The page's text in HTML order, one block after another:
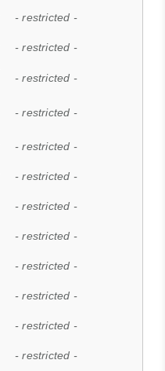
- restricted -
- restricted -
- restricted -
- restricted -
- restricted -
- restricted -
- restricted -
- restricted -
- restricted -
- restricted -
- restricted -
- restricted -